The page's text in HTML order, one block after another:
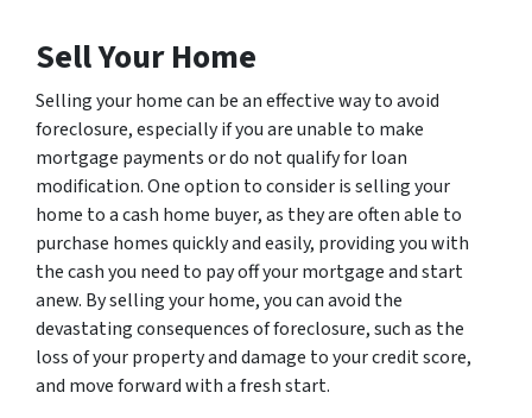
Sell Your Home
Selling your home can be an effective way to avoid
foreclosure, especially if you are unable to make
mortgage payments or do not qualify for loan
modification. One option to consider is selling your
home to a cash home buyer, as they are often able to
purchase homes quickly and easily, providing you with
the cash you need to pay off your mortgage and start
anew. By selling your home, you can avoid the
devastating consequences of foreclosure, such as the
loss of your property and damage to your credit score,
and move forward with a fresh start.